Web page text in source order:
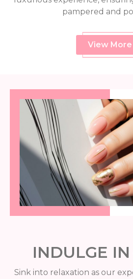
pampered and
View More
INDULGE IN
Sink into relaxation as our